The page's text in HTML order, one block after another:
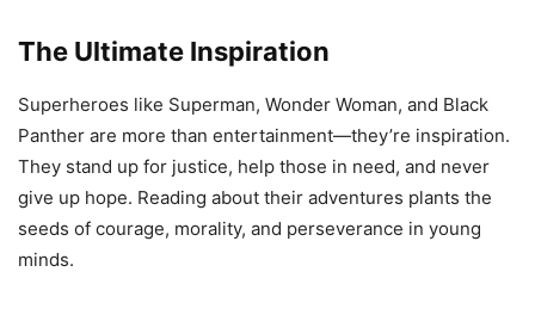
The Ultimate Inspiration
Superheroes like Superman, Wonder Woman, and Black
Panther are more than entertainment—they’re inspiration.
They stand up for justice, help those in need, and never
give up hope. Reading about their adventures plants the
seeds of courage, morality, and perseverance in young
minds.